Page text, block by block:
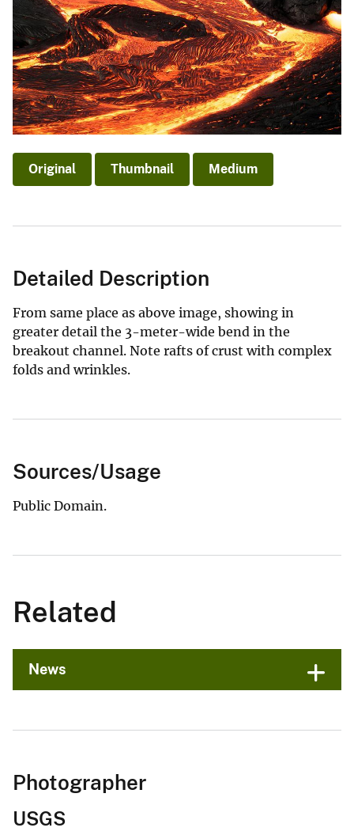
Original Thumbnail Medium
Detailed Description
From same place as above image, showing in
greater detail the 3-meter-wide bend in the
breakout channel. Note rafts of crust with complex
folds and wrinkles.
Sources/Usage
Public Domain.
Related
News
Photographer
USGS